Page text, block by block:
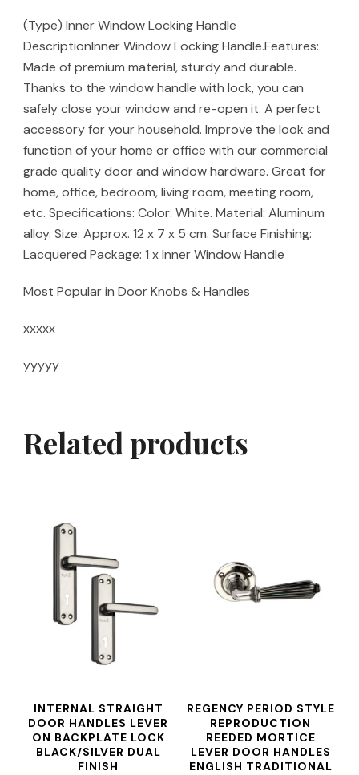
(Type) Inner Window Locking Handle
DescriptionInner Window Locking Handle.Features:
Made of premium material, sturdy and durable.
Thanks to the window handle with lock, you can
safely close your window and re-open it. A perfect
accessory for your household. Improve the look and
function of your home or office with our commercial
grade quality door and window hardware. Great for
home, office, bedroom, living room, meeting room,
etc. Specifications: Color: White. Material: Aluminum
alloy. Size: Approx. 12 x 7 x 5 cm. Surface Finishing:
Lacquered Package: 1 x Inner Window Handle
Most Popular in Door Knobs & Handles
xxxxx
yyyyy
Related products
INTERNAL STRAIGHT
DOOR HANDLES LEVER
ON BACKPLATE LOCK
BLACK/SILVER DUAL
FINISH
REGENCY PERIOD STYLE
REPRODUCTION
REEDED MORTICE
LEVER DOOR HANDLES
ENGLISH TRADITIONAL